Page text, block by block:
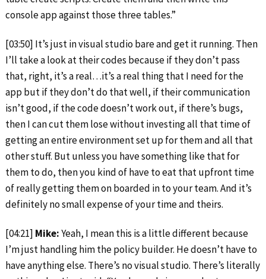
console app against those three tables.”
[03:50] It’s just in visual studio bare and get it running. Then
I’ll take a look at their codes because if they don’t pass
that, right, it’s a real…it’s a real thing that I need for the
app but if they don’t do that well, if their communication
isn’t good, if the code doesn’t work out, if there’s bugs,
then I can cut them lose without investing all that time of
getting an entire environment set up for them and all that
other stuff. But unless you have something like that for
them to do, then you kind of have to eat that upfront time
of really getting them on boarded in to your team. And it’s
definitely no small expense of your time and theirs.
[04:21] Mike:Yeah, I mean this is a little different because
I’m just handling him the policy builder. He doesn’t have to
have anything else. There’s no visual studio. There’s literally